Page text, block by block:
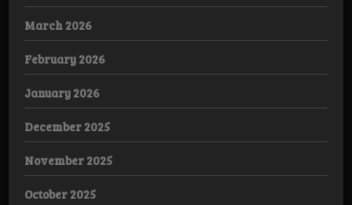
March 2026
February 2026
January 2026
December 2025
November 2025
October 2025